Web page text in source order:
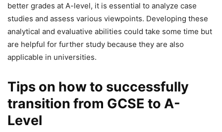
better grades at A-level, it is essential to analyze case
studies and assess various viewpoints. Developing these
analytical and evaluative abilities could take some time but
are helpful for further study because they are also
applicable in universities.
Tips on how to successfully
transition from GCSE to A-
Level